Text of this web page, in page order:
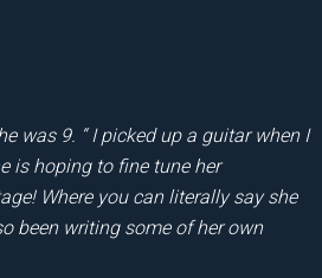
was 9. “ I picked up a guitar when I
is hoping to fine tune her
Where you can literally say she
been writing some of her own